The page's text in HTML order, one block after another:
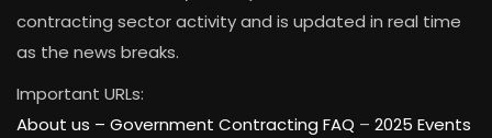
contracting sector activity and is updated in real time
as the news breaks.
Important URLs:
About us – Government Contracting FAQ – 2025 Events